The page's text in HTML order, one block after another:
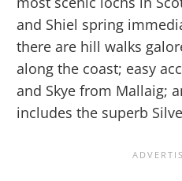
and Shiel spring
there are hill walks
along the coast; easy
and Skye from Mallaig;
includes the superb